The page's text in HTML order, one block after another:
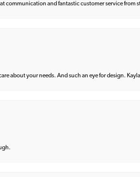
and fantastic customer service from
about your needs. And such an eye for design.